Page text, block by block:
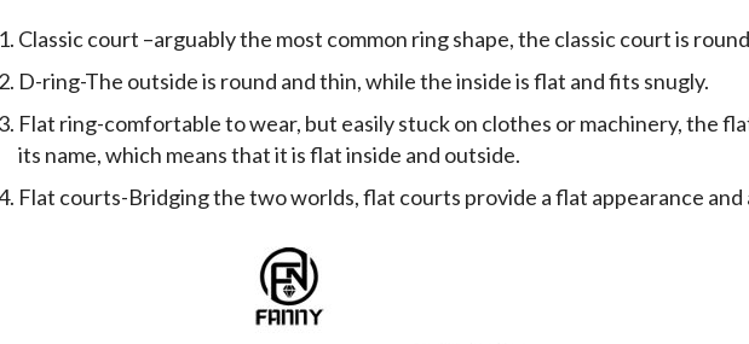
Classic court –arguably the most common ring shape, the classic court is
D-ring-The outside is round and thin, while the inside is flat and fits snugly.
Flat ring-comfortable to wear, but easily stuck on clothes or machinery, the
its name, which means that it is flat inside and outside.
Flat courts-Bridging the two worlds, flat courts provide a flat appearance